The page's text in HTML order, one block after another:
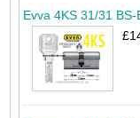
Evva 4KS 31/31